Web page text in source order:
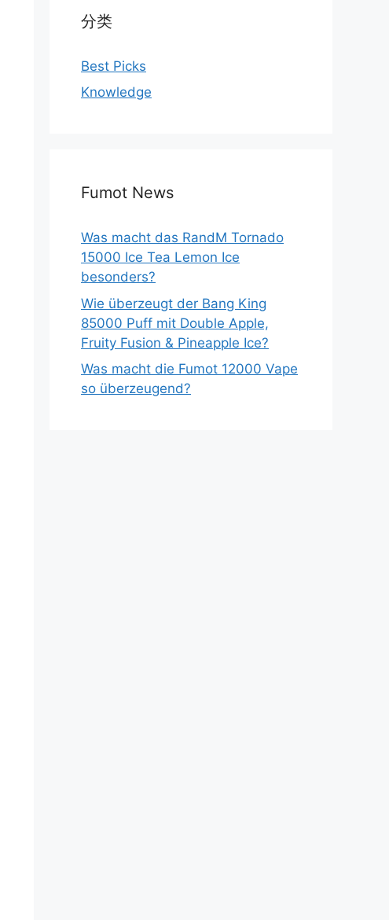
分类
Best Picks
Knowledge
Fumot News
Was macht das RandM Tornado
15000 Ice Tea Lemon Ice
besonders?
Wie überzeugt der Bang King
85000 Puff mit Double Apple,
Fruity Fusion & Pineapple Ice?
Was macht die Fumot 12000 Vape
so überzeugend?